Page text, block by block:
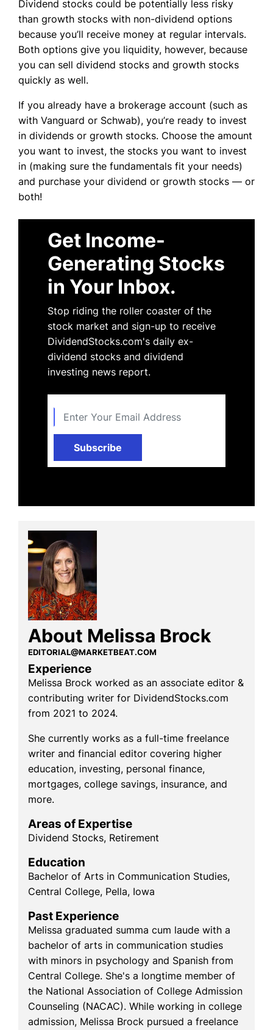
Dividend stocks could be potentially less risky
than growth stocks with non-dividend options
because you’ll receive money at regular intervals.
Both options give you liquidity, however, because
you can sell dividend stocks and growth stocks
quickly as well.
If you already have a brokerage account (such as
with Vanguard or Schwab), you’re ready to invest
in dividends or growth stocks. Choose the amount
you want to invest, the stocks you want to invest
in (making sure the fundamentals fit your needs)
and purchase your dividend or growth stocks — or
both!
Get Income-
Generating Stocks
in Your Inbox.
Stop riding the roller coaster of the
stock market and sign-up to receive
DividendStocks.com's daily ex-
dividend stocks and dividend
investing news report.
Subscribe
About Melissa Brock
EDITORIAL@MARKETBEAT.COM
Experience
Melissa Brock worked as an associate editor &
contributing writer for DividendStocks.com
from 2021 to 2024.
She currently works as a full-time freelance
writer and financial editor covering higher
education, investing, personal finance,
mortgages, college savings, insurance, and
more.
Areas of Expertise
Dividend Stocks, Retirement
Education
Bachelor of Arts in Communication Studies,
Central College, Pella, Iowa
Past Experience
Melissa graduated summa cum laude with a
bachelor of arts in communication studies
with minors in psychology and Spanish from
Central College. She's a longtime member of
the National Association of College Admission
Counseling (NACAC). While working in college
admission, Melissa Brock pursued a freelance